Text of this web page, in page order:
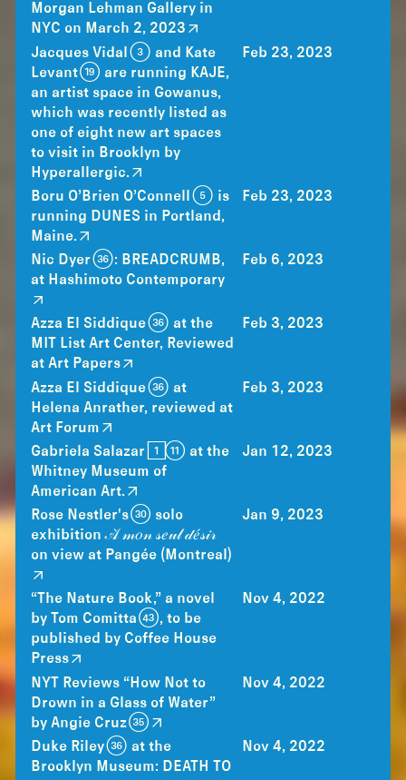
Morgan Lehman Gallery in
NYC on March 2, 2023
Jacques Vidal (3) and Kate
Levant (19) are running KAJE,
an artist space in Gowanus,
which was recently listed as
one of eight new art spaces
to visit in Brooklyn by
Hyperallergic.
Feb 23, 2023
Boru O’Brien O’Connell (5) is
running DUNES in Portland,
Maine.
Feb 23, 2023
Nic Dyer (36): BREADCRUMB,
at Hashimoto Contemporary
Feb 6, 2023
Azza El Siddique (36) at the
MIT List Art Center, Reviewed
at Art Papers
Feb 3, 2023
Azza El Siddique (36) at
Helena Anrather, reviewed at
Art Forum
Feb 3, 2023
Gabriela Salazar [1](11) at the
Whitney Museum of
American Art.
Jan 12, 2023
Rose Nestler's (30) solo
exhibition 𝒜̀ 𝓂𝑜𝓃 𝓈𝑒𝓊𝓁 𝒹𝑒́𝓈𝒾𝓇
on view at Pangée (Montreal)
Jan 9, 2023
“The Nature Book,” a novel
by Tom Comitta (43), to be
published by Coffee House
Press
Nov 4, 2022
NYT Reviews “How Not to
Drown in a Glass of Water”
by Angie Cruz (35)
Nov 4, 2022
Duke Riley (36) at the
Brooklyn Museum: DEATH TO
Nov 4, 2022